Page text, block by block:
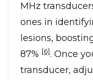
MHz
ones in
lesions,
87% [6]. Once
transducer,